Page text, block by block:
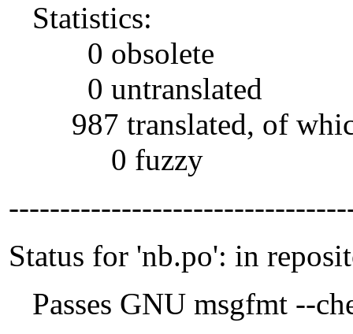
Statistics:
0 obsolete
0 untranslated
987 translated, of
0 fuzzy
Status for 'nb.po': in
Passes GNU msgfmt --